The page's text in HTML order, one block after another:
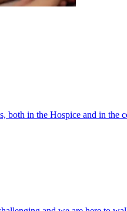
both in the Hospice and in